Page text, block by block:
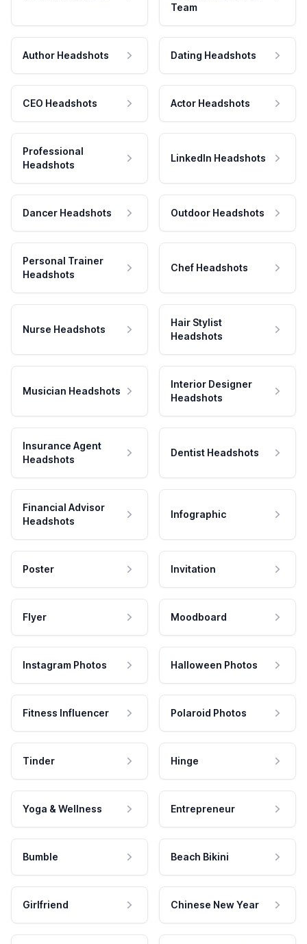
Team
Author Headshots Dating Headshots
CEO Headshots Actor Headshots
Professional
Headshots
LinkedIn Headshots
Dancer Headshots Outdoor Headshots
Personal Trainer
Headshots
Chef Headshots
Nurse Headshots
Hair Stylist
Headshots
Musician Headshots
Interior Designer
Headshots
Insurance Agent
Headshots
Dentist Headshots
Financial Advisor
Headshots
Infographic
Poster Invitation
Flyer Moodboard
Instagram Photos Halloween Photos
Fitness Influencer Polaroid Photos
Tinder Hinge
Yoga & Wellness Entrepreneur
Bumble Beach Bikini
Girlfriend Chinese New Year